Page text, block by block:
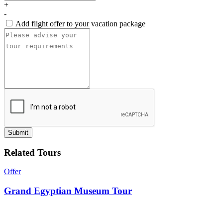
+
-
Add flight offer to your vacation package
Submit
Related Tours
Offer
Grand Egyptian Museum Tour